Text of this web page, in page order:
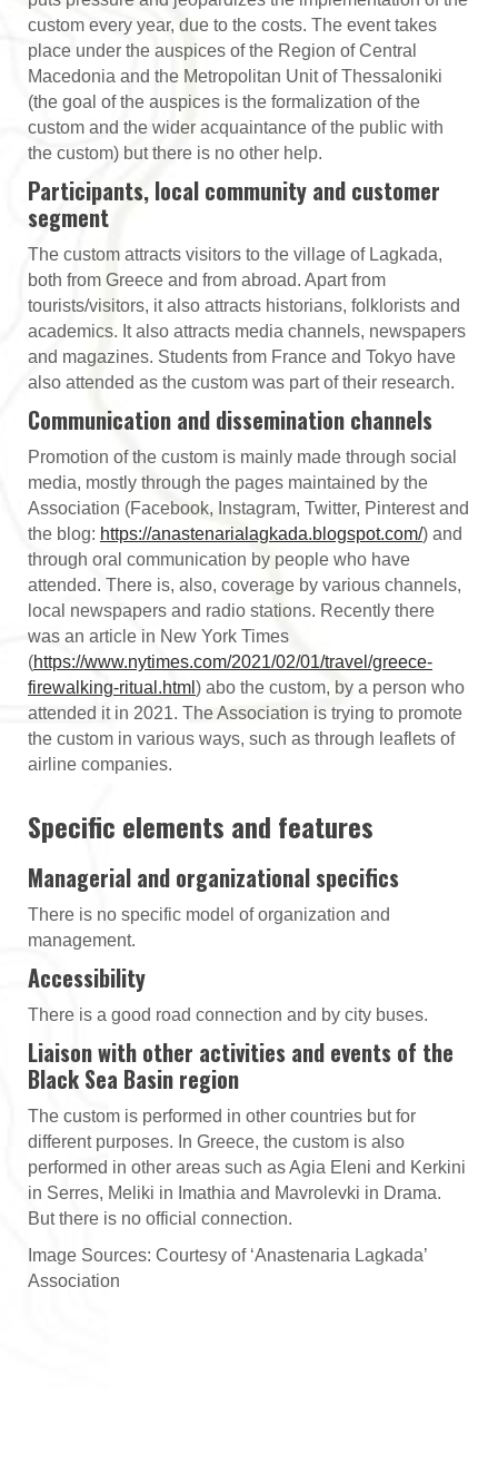
custom every year, due to the costs. The event takes
place under the auspices of the Region of Central
Macedonia and the Metropolitan Unit of Thessaloniki
(the goal of the auspices is the formalization of the
custom and the wider acquaintance of the public with
the custom) but there is no other help.
Participants, local community and customer
segment
The custom attracts visitors to the village of Lagkada,
both from Greece and from abroad. Apart from
tourists/visitors, it also attracts historians, folklorists and
academics. It also attracts media channels, newspapers
and magazines. Students from France and Tokyo have
also attended as the custom was part of their research.
Communication and dissemination channels
Promotion of the custom is mainly made through social
media, mostly through the pages maintained by the
Association (Facebook, Instagram, Twitter, Pinterest and
the blog: https://anastenarialagkada.blogspot.com/) and
through oral communication by people who have
attended. There is, also, coverage by various channels,
local newspapers and radio stations. Recently there
was an article in New York Times
(https://www.nytimes.com/2021/02/01/travel/greece-
firewalking-ritual.html ) abo the custom, by a person who
attended it in 2021. The Association is trying to promote
the custom in various ways, such as through leaflets of
airline companies.
Specific elements and features
Managerial and organizational specifics
There is no specific model of organization and
management.
Accessibility
There is a good road connection and by city buses.
Liaison with other activities and events of the
Black Sea Basin region
The custom is performed in other countries but for
different purposes. In Greece, the custom is also
performed in other areas such as Agia Eleni and Kerkini
in Serres, Meliki in Imathia and Mavrolevki in Drama.
But there is no official connection.
Image Sources: Courtesy of ‘Anastenaria Lagkada’
Association